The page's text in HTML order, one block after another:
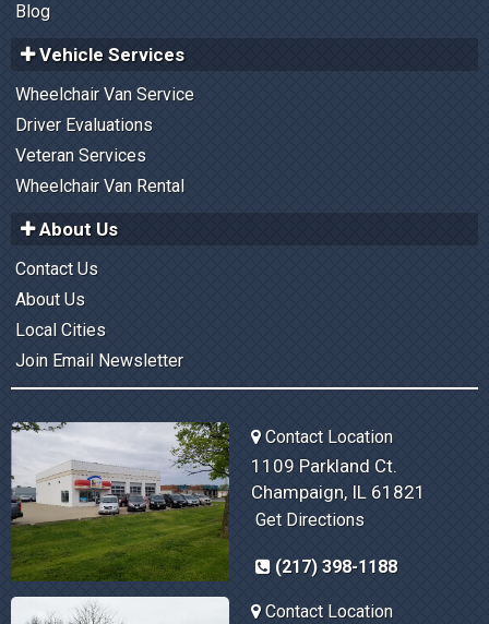
Blog
Vehicle Services
Wheelchair Van Service
Driver Evaluations
Veteran Services
Wheelchair Van Rental
About Us
Contact Us
About Us
Local Cities
Join Email Newsletter
Contact Location
1109 Parkland Ct.
Champaign, IL 61821
Get Directions
(217) 398-1188
Contact Location